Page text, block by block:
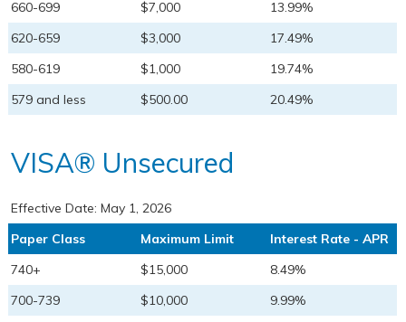
660-699 $7,000
13.99%
620-659
$3,000
17.49%
580-619
$1,000
19.74%
579 and less
$500.00 20.49%
VISA® Unsecured
Effective Date: May 1, 2026
Paper Class
Maximum Limit
Interest Rate - APR
740+
$15,000
8.49%
700-739
$10,000
9.99%